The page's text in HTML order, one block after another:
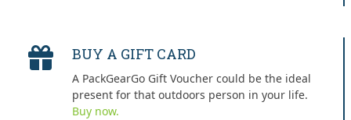
BUY A GIFT CARD
A PackGearGo Gift Voucher could be the ideal
present for that outdoors person in your life.
Buy now.